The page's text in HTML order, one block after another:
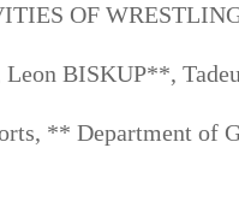
OF
BISKUP**,
** Department of